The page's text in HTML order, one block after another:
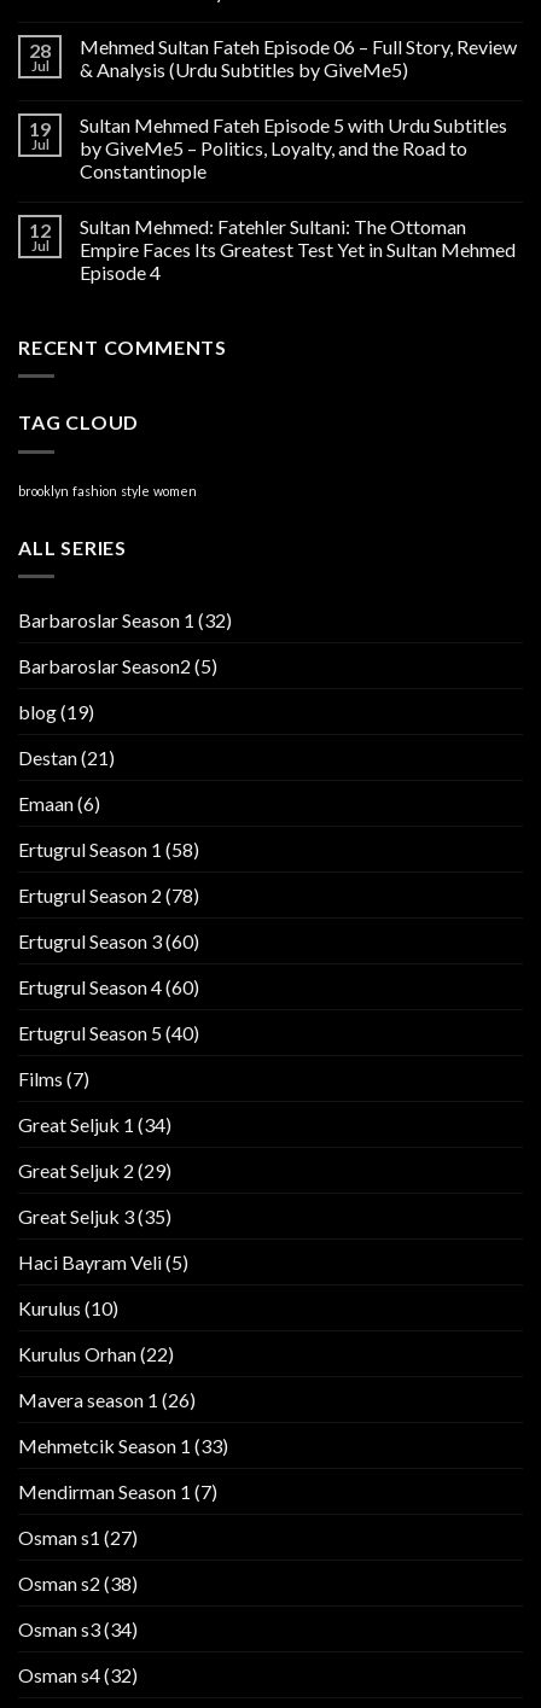
28
Jul
Mehmed Sultan Fateh Episode 06 – Full Story, Review
& Analysis (Urdu Subtitles by GiveMe5)
19
Jul
Sultan Mehmed Fateh Episode 5 with Urdu Subtitles
by GiveMe5 – Politics, Loyalty, and the Road to
Constantinople
12
Jul
Sultan Mehmed: Fatehler Sultani: The Ottoman
Empire Faces Its Greatest Test Yet in Sultan Mehmed
Episode 4
RECENT COMMENTS
TAG CLOUD
brooklyn fashion style women
ALL SERIES
Barbaroslar Season 1 (32)
Barbaroslar Season2 (5)
blog(19)
Destan(21)
Emaan(6)
Ertugrul Season 1 (58)
Ertugrul Season 2 (78)
Ertugrul Season 3(60)
Ertugrul Season 4(60)
Ertugrul Season 5(40)
Films (7)
Great Seljuk 1 (34)
Great Seljuk 2 (29)
Great Seljuk 3(35)
Haci Bayram Veli(5)
Kurulus (10)
Kurulus Orhan(22)
Mavera season 1 (26)
Mehmetcik Season 1 (33)
Mendirman Season 1 (7)
Osman s1 (27)
Osman s2 (38)
Osman s3(34)
Osman s4(32)